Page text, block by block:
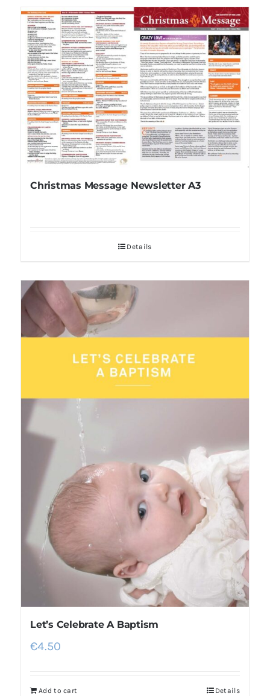
Christmas Message Newsletter A3
Details
Let’s Celebrate A Baptism
€4.50
Add to cart Details